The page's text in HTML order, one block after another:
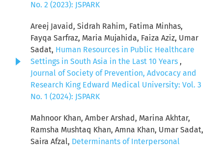
No. 2 (2023): JSPARK
Areej Javaid, Sidrah Rahim, Fatima Minhas,
Fayqa Sarfraz, Maria Mujahida, Faiza Aziz, Umar
Sadat, Human Resources in Public Healthcare
Settings in South Asia in the Last 10 Years ,
Journal of Society of Prevention, Advocacy and
Research King Edward Medical University: Vol. 3
No. 1 (2024): JSPARK
Mahnoor Khan, Amber Arshad, Marina Akhtar,
Ramsha Mushtaq Khan, Amna Khan, Umar Sadat,
Saira Afzal, Determinants of Interpersonal